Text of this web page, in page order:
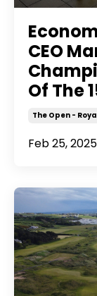
CEO
Of The
The Open -
Feb 25, 2025